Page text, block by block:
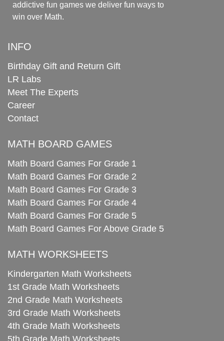
addictive fun games we deliver fun ways to
win over Math.
INFO
Birthday Gift and Return Gift
LR Labs
Meet The Experts
Career
Contact
MATH BOARD GAMES
Math Board Games For Grade 1
Math Board Games For Grade 2
Math Board Games For Grade 3
Math Board Games For Grade 4
Math Board Games For Grade 5
Math Board Games For Above Grade 5
MATH WORKSHEETS
Kindergarten Math Worksheets
1st Grade Math Worksheets
2nd Grade Math Worksheets
3rd Grade Math Worksheets
4th Grade Math Worksheets